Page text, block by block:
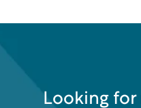
Looking for